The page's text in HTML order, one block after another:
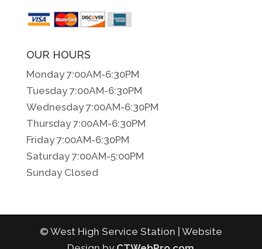
OUR HOURS
Monday 7:00AM-6:30PM
Tuesday 7:00AM-6:30PM
Wednesday 7:00AM-6:30PM
Thursday 7:00AM-6:30PM
Friday 7:00AM-6:30PM
Saturday 7:00AM-5:00PM
Sunday Closed
© West High Service Station | Website